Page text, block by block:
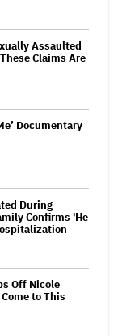
Assaulted
Claims Are
Documentary
During
Confirms 'He
Off Nicole
to This